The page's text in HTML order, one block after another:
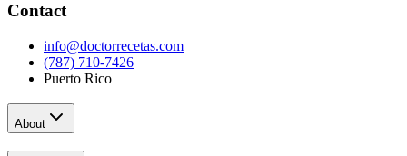
Contact
info@doctorrecetas.com
(787) 710-7426
Puerto Rico
About